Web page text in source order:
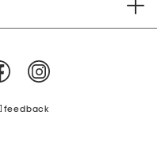
feedback